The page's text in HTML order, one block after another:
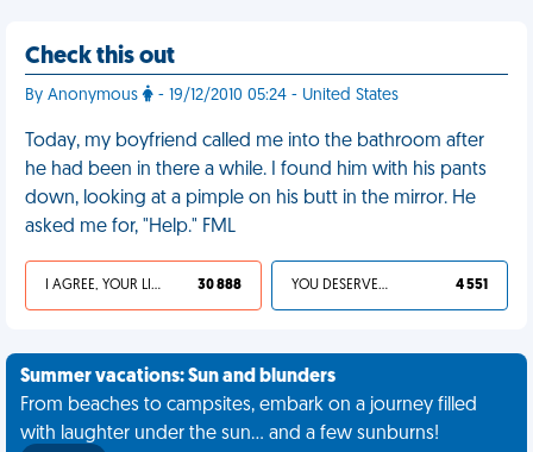
Check this out
By Anonymous - 19/12/2010 05:24 - United States
Today, my boyfriend called me into the bathroom after
he had been in there a while. I found him with his pants
down, looking at a pimple on his butt in the mirror. He
asked me for, "Help." FML
I AGREE, YOUR LIFE SUCKS 30 888 YOU DESERVED IT 4 551
Summer vacations: Sun and blunders
From beaches to campsites, embark on a journey filled
with laughter under the sun... and a few sunburns!